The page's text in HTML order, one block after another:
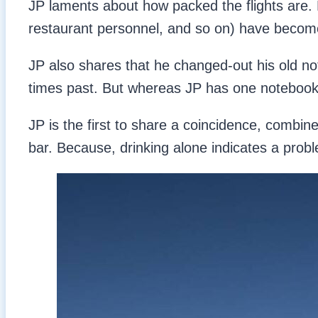
JP laments about how packed the flights
restaurant personnel, and so on) have
JP also shares that he changed-out his old
times past. But whereas JP has one
JP is the first to share a coincidence,
bar. Because, drinking alone indicates a